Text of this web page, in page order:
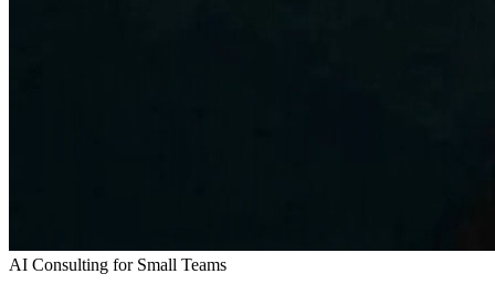
AI Consulting for Small Teams